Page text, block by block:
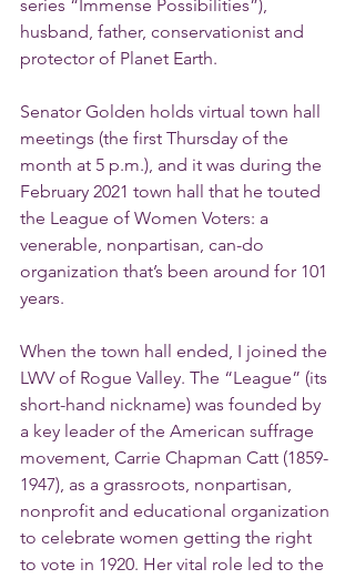
series “Immense Possibilities”),
husband, father, conservationist and
protector of Planet Earth.
Senator Golden holds virtual town hall
meetings (the first Thursday of the
month at 5 p.m.), and it was during the
February 2021 town hall that he touted
the League of Women Voters: a
venerable, nonpartisan, can-do
organization that’s been around for 101
years.
When the town hall ended, I joined the
LWV of Rogue Valley. The “League” (its
short-hand nickname) was founded by
a key leader of the American suffrage
movement, Carrie Chapman Catt (1859-
1947), as a grassroots, nonpartisan,
nonprofit and educational organization
to celebrate women getting the right
to vote in 1920. Her vital role led to the